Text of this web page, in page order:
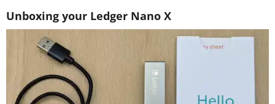
Unboxing your Ledger Nano X